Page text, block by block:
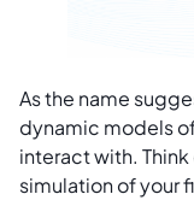
As the name
dynamic models
interact with.
simulation of your